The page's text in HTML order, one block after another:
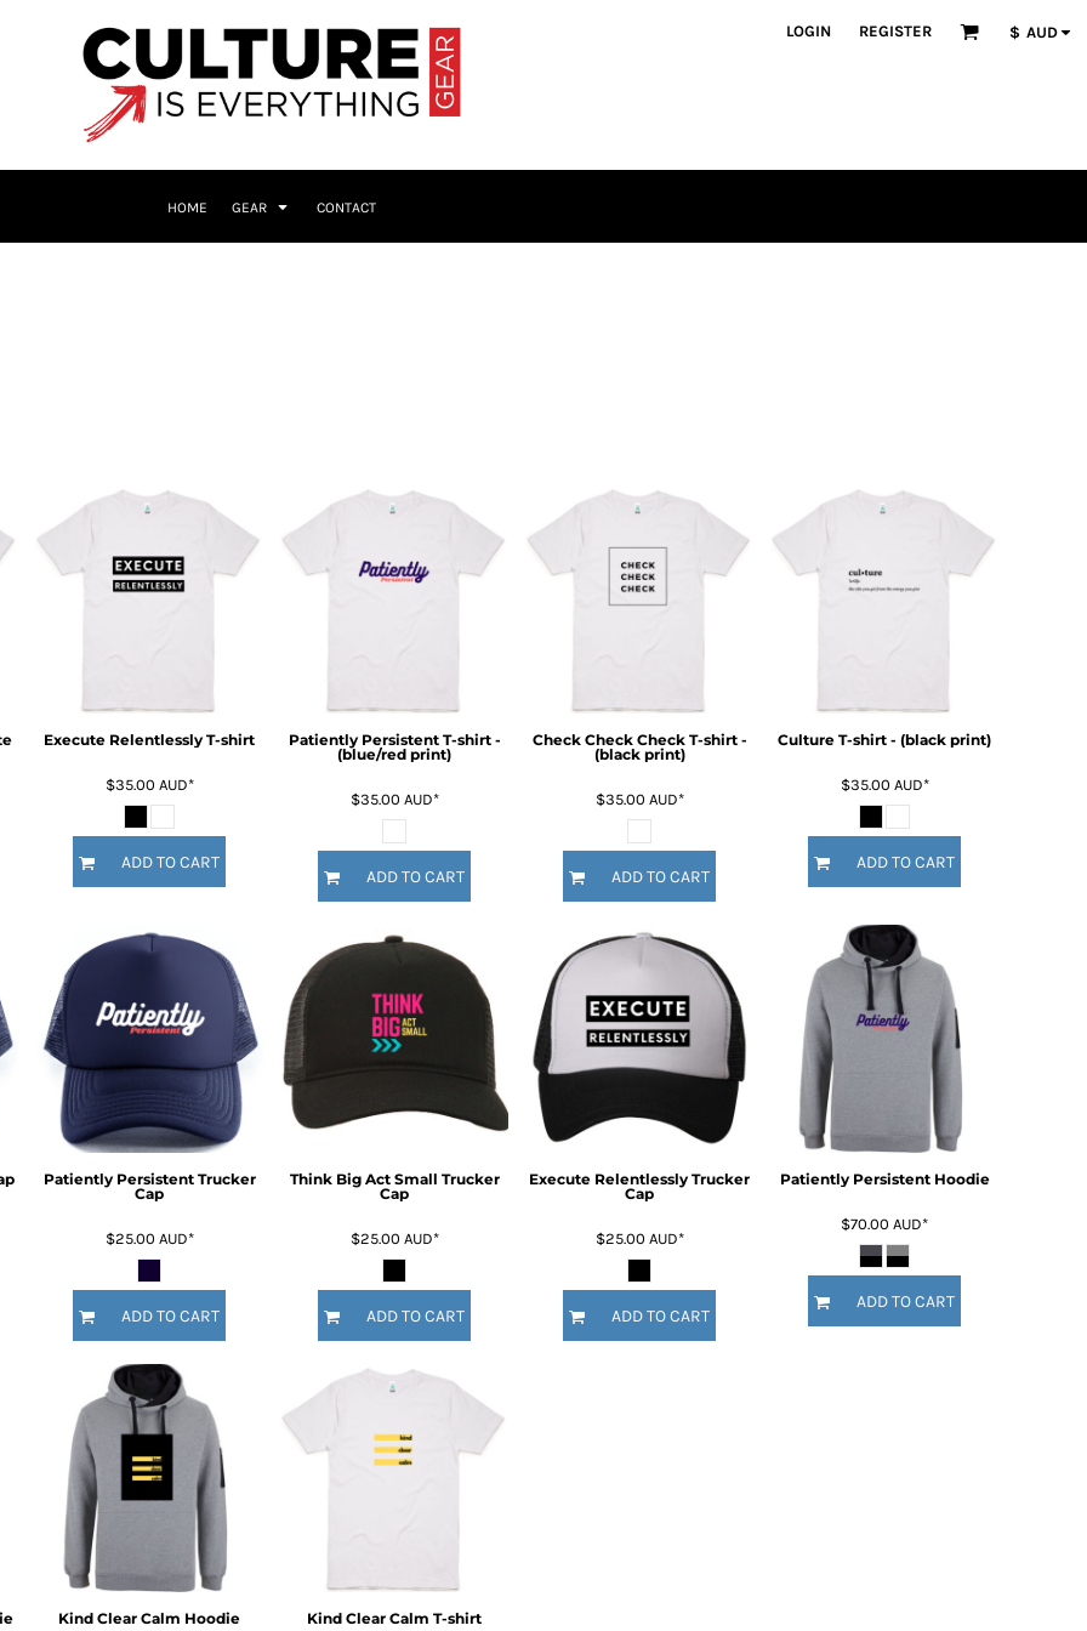
LOGIN REGISTER $ AUD
HOME GEAR CONTACT
Execute Relentlessly T-shirt
$35.00 AUD*
ADD TO CART
Patiently Persistent T-shirt -
(blue/red print)
$35.00 AUD*
ADD TO CART
Check Check Check T-shirt -
(black print)
$35.00 AUD*
ADD TO CART
Culture T-shirt - (black print)
$35.00 AUD*
ADD TO CART
Patiently Persistent Trucker
Cap
$25.00 AUD*
ADD TO CART
Think Big Act Small Trucker
Cap
$25.00 AUD*
ADD TO CART
Execute Relentlessly Trucker
Cap
$25.00 AUD*
ADD TO CART
Patiently Persistent Hoodie
$70.00 AUD*
ADD TO CART
Kind Clear Calm Hoodie Kind Clear Calm T-shirt